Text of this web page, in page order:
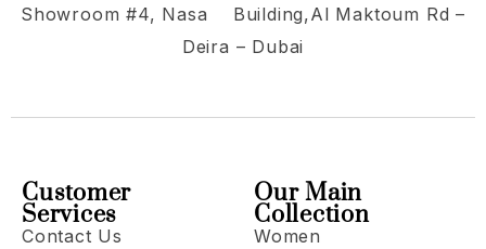
Showroom #4, Nasa Building,Al Maktoum Rd –
Deira – Dubai
Our Main
Collection
Women
Customer
Services
Contact Us